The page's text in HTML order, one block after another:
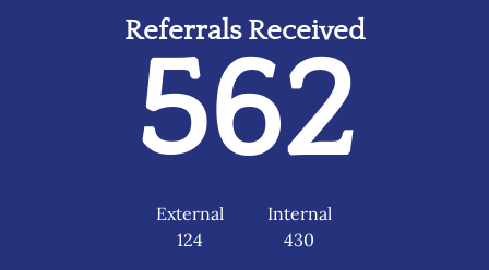
Referrals Received
562
External
124
Internal
430